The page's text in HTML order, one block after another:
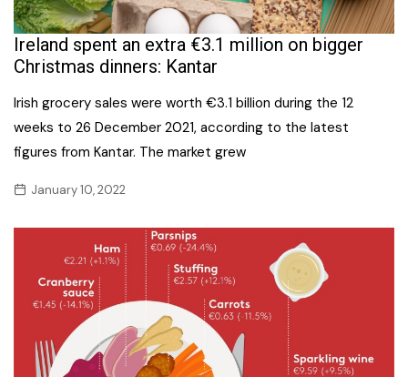
Ireland spent an extra €3.1 million on bigger
Christmas dinners: Kantar
Irish grocery sales were worth €3.1 billion during the 12
weeks to 26 December 2021, according to the latest
figures from Kantar. The market grew
January 10, 2022